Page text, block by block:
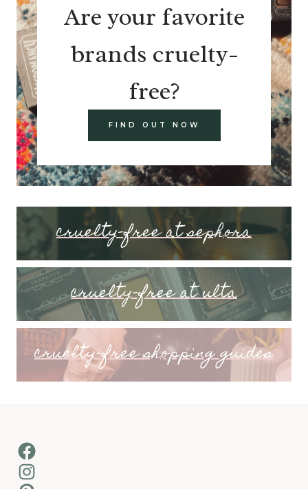
Are your favorite
brands cruelty-
free?
FIND OUT NOW
cruelty-free at sephora
cruelty-free at ulta
cruelty-free shopping guides
Facebook
Instagram